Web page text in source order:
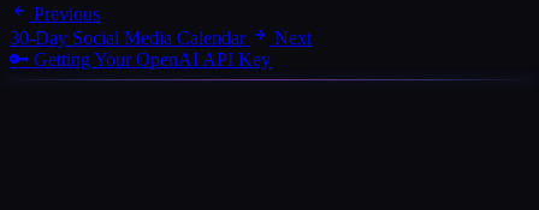
Previous
30-Day Social Media Calendar
Next
🔑 Getting Your OpenAI API Key